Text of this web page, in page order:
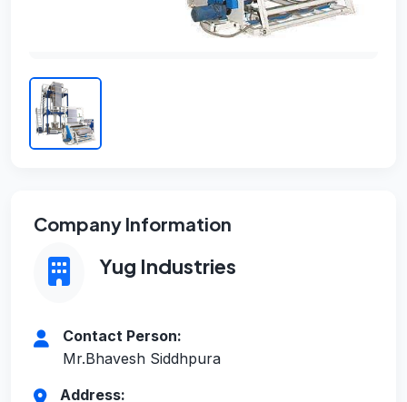
Company Information
Yug Industries
Contact Person:
Mr.Bhavesh Siddhpura
Address: